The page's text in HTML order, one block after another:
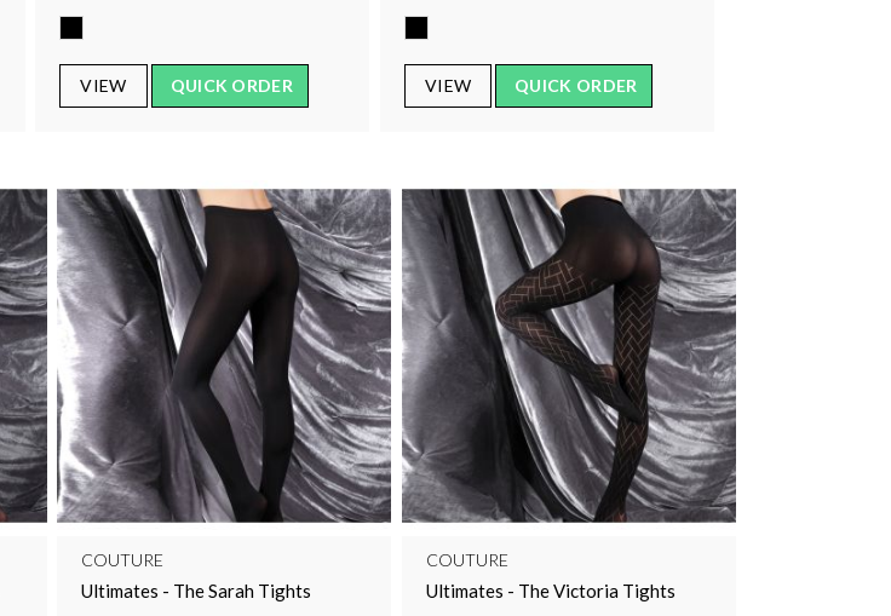
VIEW QUICK ORDER VIEW QUICK ORDER
COUTURE
Ultimates - The Sarah Tights
COUTURE
Ultimates - The Victoria Tights